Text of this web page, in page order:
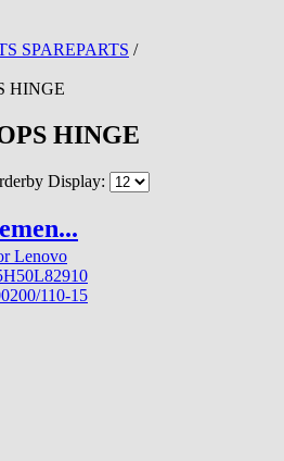
SPAREPARTS /
HINGE
HINGE
Display: